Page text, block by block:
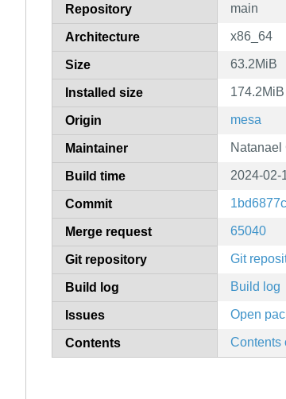
Repository main
Architecture x86_64
Size 63.2MiB
Installed size 174.2MiB
Origin mesa
Maintainer Natanael
Build time 2024-02-
Commit
Merge request 65040
Git repository Git
Build log Build log
Issues Open
Contents Contents